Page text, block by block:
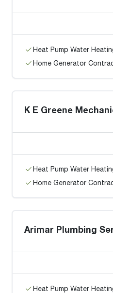
Heat Pump Water
Home Generator
K E Greene
Heat Pump Water
Home Generator
Arimar Plumbing
Heat Pump Water